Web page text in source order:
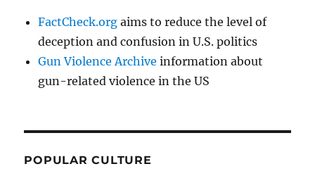
FactCheck.org aims to reduce the level of
deception and confusion in U.S. politics
Gun Violence Archive information about
gun-related violence in the US
POPULAR CULTURE